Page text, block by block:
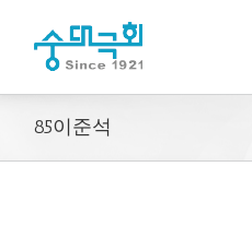
85이준석